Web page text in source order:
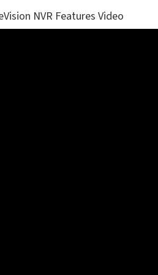
NVR Features Video